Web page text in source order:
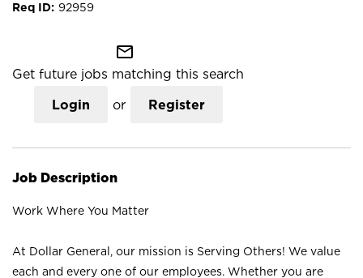
92959
mail_outline
Get future jobs matching this search
Login or Register
Job Description
Work Where You Matter
At Dollar General, our mission is Serving Others! We value
each and every one of our employees. Whether you are